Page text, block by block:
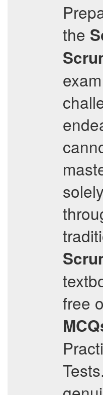
the
solely
free